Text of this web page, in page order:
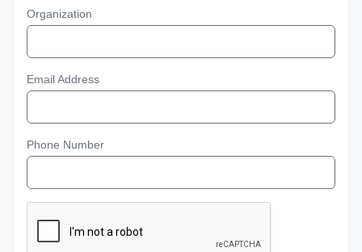
Organization
Email Address
Phone Number